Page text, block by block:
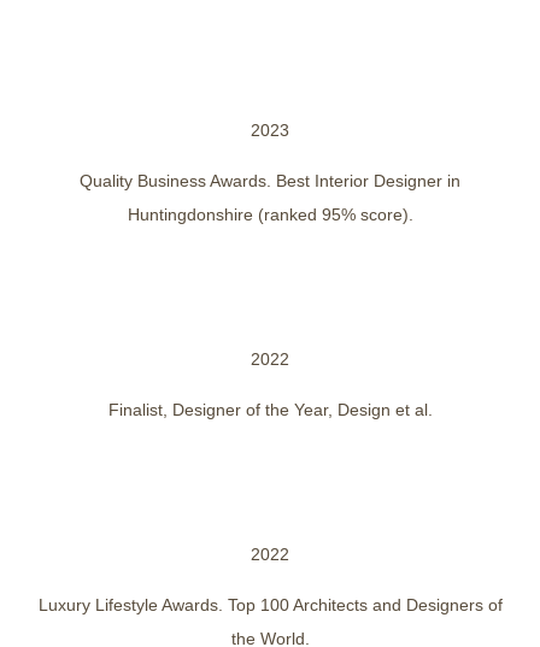
2023
Quality Business Awards. Best Interior Designer in
Huntingdonshire (ranked 95% score).
2022
Finalist, Designer of the Year, Design et al.
2022
Luxury Lifestyle Awards. Top 100 Architects and Designers of
the World.